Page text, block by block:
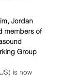
Jordan
members of
Group
is now